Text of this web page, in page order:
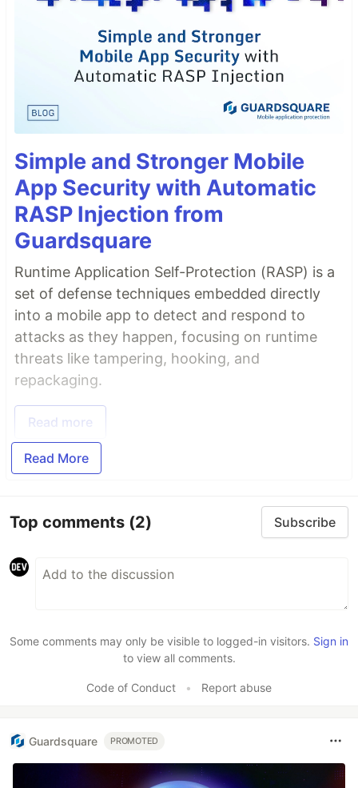
Simple and Stronger Mobile
App Security with Automatic
RASP Injection from
Guardsquare
Runtime Application Self-Protection (RASP) is a
set of defense techniques embedded directly
into a mobile app to detect and respond to
attacks as they happen, focusing on runtime
threats like tampering, hooking, and
repackaging.
Read more
Read More
Top comments (2) Subscribe
Some comments may only be visible to logged-in visitors. Sign in
to view all comments.
Code of Conduct • Report abuse
Guardsquare PROMOTED